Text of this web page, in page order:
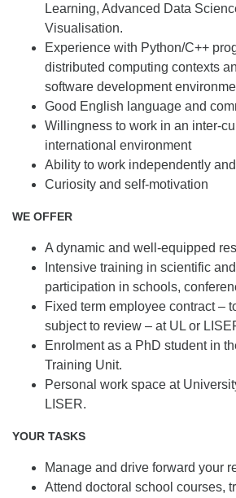
Learning, Advanced Data
Visualisation.
Experience with Python/C++
distributed computing contexts
software development
Good English language and
Willingness to work in an inter-
international environment
Ability to work independently
Curiosity and self-motivation
WE OFFER
A dynamic and well-equipped
Intensive training in scientific
participation in schools,
Fixed term employee contract –
subject to review – at UL or
Enrolment as a PhD student in
Training Unit.
Personal work space at
LISER.
YOUR TASKS
Manage and drive forward your
Attend doctoral school courses,